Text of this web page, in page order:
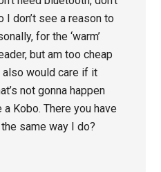
I don’t see a reason to
for the ‘warm’
but am too cheap
also would care if it
not gonna happen
Kobo. There you have
same way I do?